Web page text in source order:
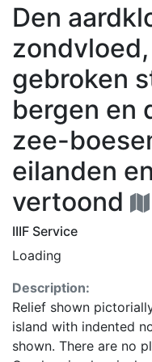
Den
Den
gebroken
bergen en
zee-
eilanden
vertoond
IIIF Service
Loading
Description:
Relief shown
island with indented
shown. There are no